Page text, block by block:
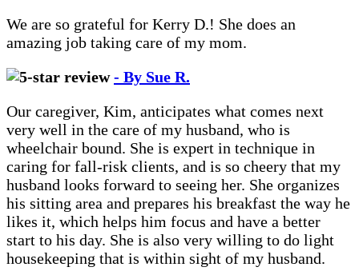
We are so grateful for Kerry D.! She does an
amazing job taking care of my mom.
- By Sue R.
Our caregiver, Kim, anticipates what comes next
very well in the care of my husband, who is
wheelchair bound. She is expert in technique in
caring for fall-risk clients, and is so cheery that my
husband looks forward to seeing her. She organizes
his sitting area and prepares his breakfast the way he
likes it, which helps him focus and have a better
start to his day. She is also very willing to do light
housekeeping that is within sight of my husband.